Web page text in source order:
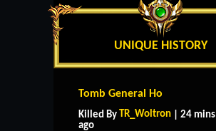
UNIQUE HISTORY
Tomb General Ho
Killed By TR_Woltron | 24 mins
ago